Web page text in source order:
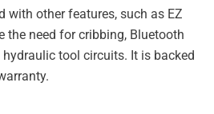
with other features, such as EZ
the need for cribbing, Bluetooth
tool circuits. It is backed